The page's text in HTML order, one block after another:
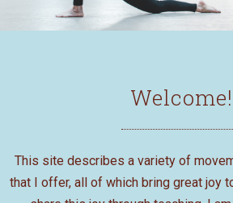
Welcome!
This site describes a variety of
that I offer, all of which bring great joy